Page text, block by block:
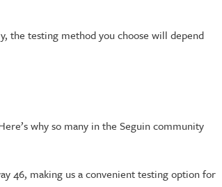
the testing method you choose will depend
why so many in the Seguin community
46, making us a convenient testing option for